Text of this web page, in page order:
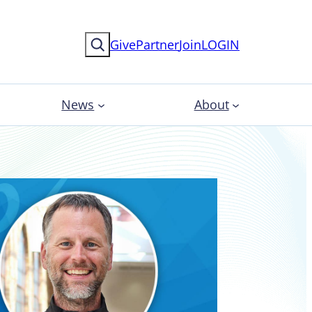
SearchGivePartnerJoinLOGIN
News About